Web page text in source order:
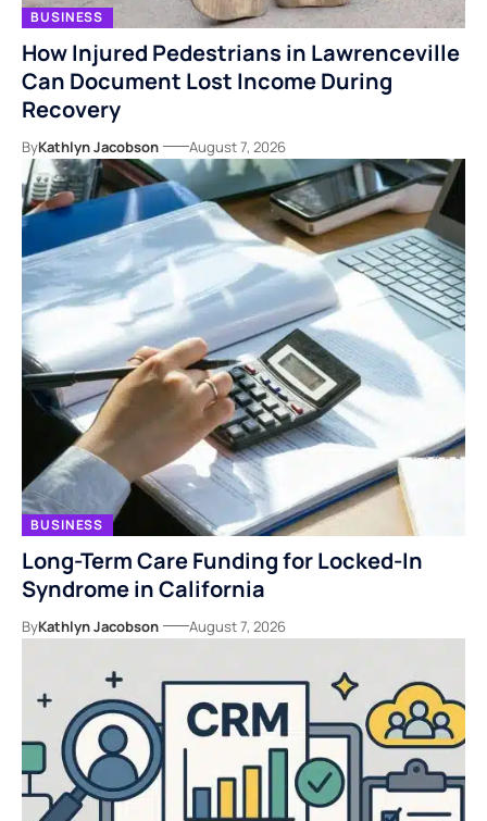
BUSINESS
How Injured Pedestrians in Lawrenceville
Can Document Lost Income During
Recovery
ByKathlyn Jacobson August 7, 2026
BUSINESS
Long-Term Care Funding for Locked-In
Syndrome in California
ByKathlyn Jacobson August 7, 2026